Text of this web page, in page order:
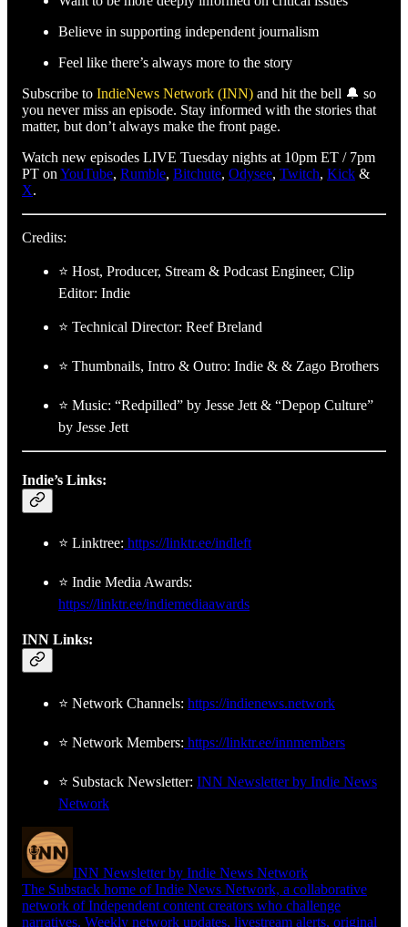
Believe in supporting independent journalism
Feel like there’s always more to the story
Subscribe to IndieNews Network (INN) and hit the bell 🔔 so
you never miss an episode. Stay informed with the stories that
matter, but don’t always make the front page.
Watch new episodes LIVE Tuesday nights at 10pm ET / 7pm
PT onYouTube, Rumble, Bitchute, Odysee, Twitch, Kick &
X.
Credits:
⭐ Host, Producer, Stream & Podcast Engineer, Clip
Editor: Indie
⭐ Technical Director: Reef Breland
⭐ Thumbnails, Intro & Outro: Indie & & Zago Brothers
⭐ Music: “Redpilled” by Jesse Jett & “Depop Culture”
by Jesse Jett
Indie’s Links:
⭐ Linktree: https://linktr.ee/indleft
⭐ Indie Media Awards:
https://linktr.ee/indiemediaawards
INN Links:
⭐ Network Channels: https://indienews.network
⭐ Network Members: https://linktr.ee/innmembers
⭐ Substack Newsletter: INN Newsletter by Indie News
Network
INN Newsletter by Indie News Network
The Substack home of Indie News Network, a collaborative
network of Independent content creators who challenge
narratives. Weekly network updates, livestream alerts, original